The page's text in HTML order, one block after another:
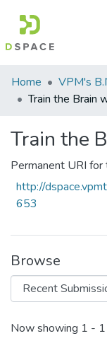
Communities
&
All of DSpace
Statistics
Home
Train the Brain
Train the
Permanent URI for
http://
653
Browse
Recent
Now showing 1 -